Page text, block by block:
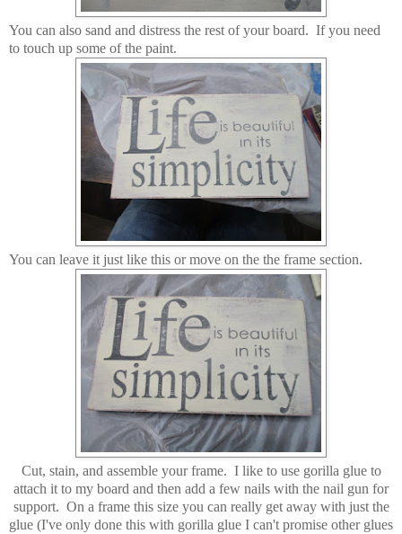
You can also sand and distress the rest of your board. If you need
to touch up some of the paint.
You can leave it just like this or move on the the frame section.
Cut, stain, and assemble your frame. I like to use gorilla glue to
attach it to my board and then add a few nails with the nail gun for
support. On a frame this size you can really get away with just the
glue (I've only done this with gorilla glue I can't promise other glues